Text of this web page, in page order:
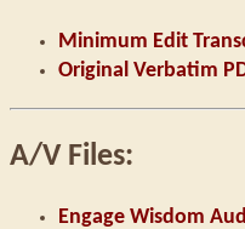
Minimum Edit
Original Verbatim
A/V Files:
Engage Wisdom